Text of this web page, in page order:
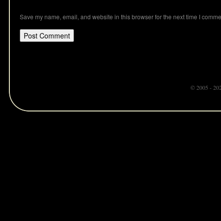
Save my name, email, and website in this browser for the next time I
© 2005 -